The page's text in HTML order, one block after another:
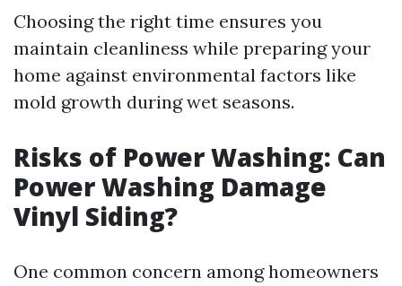
Choosing the right time ensures you
maintain cleanliness while preparing your
home against environmental factors like
mold growth during wet seasons.
Risks of Power Washing: Can
Power Washing Damage
Vinyl Siding?
One common concern among homeowners